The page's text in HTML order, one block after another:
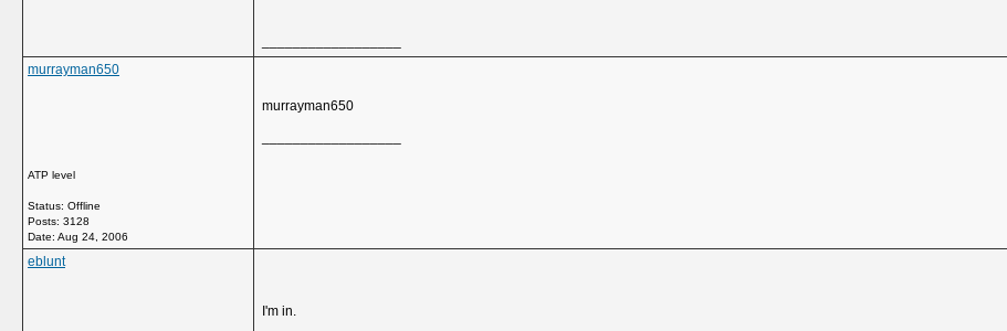
murrayman650
ATP level
Status: Offline
Posts: 3128
Date: Aug 24, 2006
murrayman650
eblunt
I'm in.